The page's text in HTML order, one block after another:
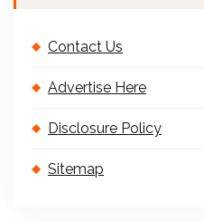
Contact Us
Advertise Here
Disclosure Policy
Sitemap